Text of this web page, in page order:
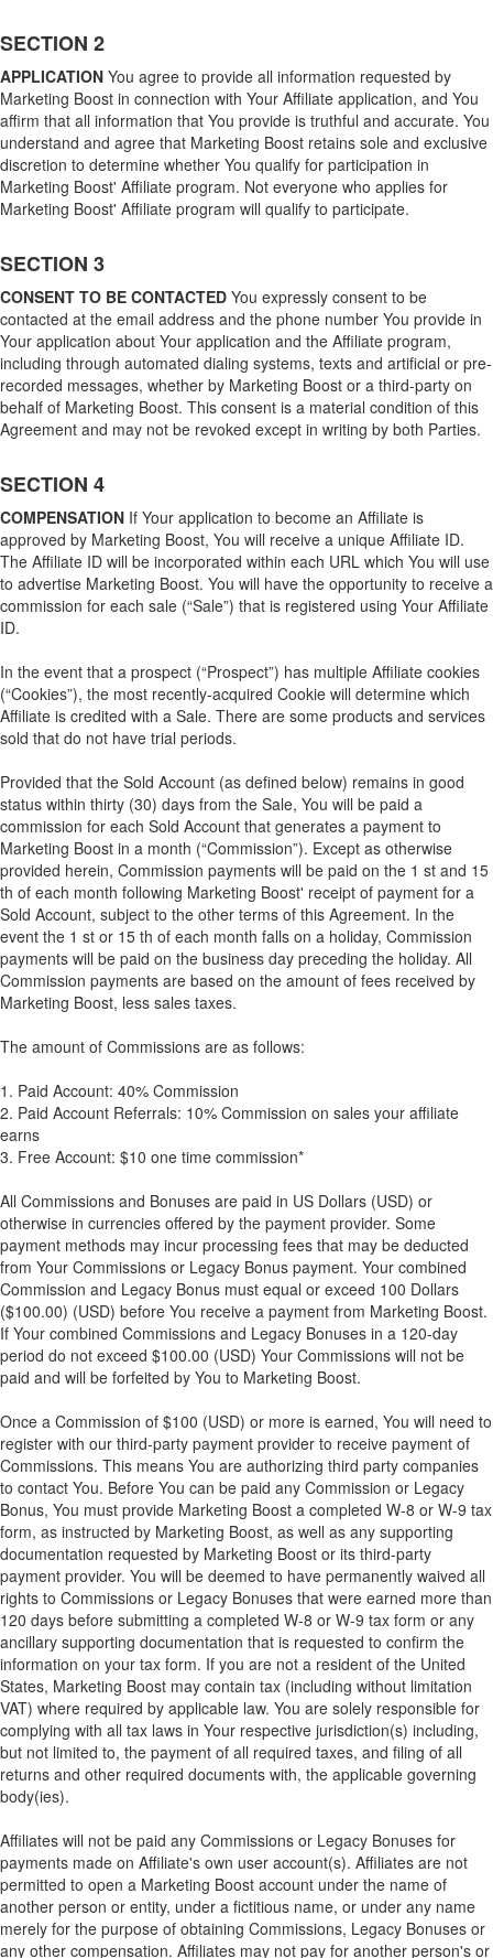
SECTION 2
APPLICATION You agree to provide all information requested by
Marketing Boost in connection with Your Affiliate application, and You
affirm that all information that You provide is truthful and accurate. You
understand and agree that Marketing Boost retains sole and exclusive
discretion to determine whether You qualify for participation in
Marketing Boost' Affiliate program. Not everyone who applies for
Marketing Boost' Affiliate program will qualify to participate.
SECTION 3
CONSENT TO BE CONTACTED You expressly consent to be
contacted at the email address and the phone number You provide in
Your application about Your application and the Affiliate program,
including through automated dialing systems, texts and artificial or pre-
recorded messages, whether by Marketing Boost or a third-party on
behalf of Marketing Boost. This consent is a material condition of this
Agreement and may not be revoked except in writing by both Parties.
SECTION 4
COMPENSATION If Your application to become an Affiliate is
approved by Marketing Boost, You will receive a unique Affiliate ID.
The Affiliate ID will be incorporated within each URL which You will use
to advertise Marketing Boost. You will have the opportunity to receive a
commission for each sale (“Sale”) that is registered using Your Affiliate
ID.
In the event that a prospect (“Prospect”) has multiple Affiliate cookies
(“Cookies”), the most recently-acquired Cookie will determine which
Affiliate is credited with a Sale. There are some products and services
sold that do not have trial periods.
Provided that the Sold Account (as defined below) remains in good
status within thirty (30) days from the Sale, You will be paid a
commission for each Sold Account that generates a payment to
Marketing Boost in a month (“Commission”). Except as otherwise
provided herein, Commission payments will be paid on the 1 st and 15
th of each month following Marketing Boost' receipt of payment for a
Sold Account, subject to the other terms of this Agreement. In the
event the 1 st or 15 th of each month falls on a holiday, Commission
payments will be paid on the business day preceding the holiday. All
Commission payments are based on the amount of fees received by
Marketing Boost, less sales taxes.
The amount of Commissions are as follows:
1. Paid Account: 40% Commission
2. Paid Account Referrals: 10% Commission on sales your affiliate
earns
3. Free Account: $10 one time commission*
All Commissions and Bonuses are paid in US Dollars (USD) or
otherwise in currencies offered by the payment provider. Some
payment methods may incur processing fees that may be deducted
from Your Commissions or Legacy Bonus payment. Your combined
Commission and Legacy Bonus must equal or exceed 100 Dollars
($100.00) (USD) before You receive a payment from Marketing Boost.
If Your combined Commissions and Legacy Bonuses in a 120-day
period do not exceed $100.00 (USD) Your Commissions will not be
paid and will be forfeited by You to Marketing Boost.
Once a Commission of $100 (USD) or more is earned, You will need to
register with our third-party payment provider to receive payment of
Commissions. This means You are authorizing third party companies
to contact You. Before You can be paid any Commission or Legacy
Bonus, You must provide Marketing Boost a completed W-8 or W-9 tax
form, as instructed by Marketing Boost, as well as any supporting
documentation requested by Marketing Boost or its third-party
payment provider. You will be deemed to have permanently waived all
rights to Commissions or Legacy Bonuses that were earned more than
120 days before submitting a completed W-8 or W-9 tax form or any
ancillary supporting documentation that is requested to confirm the
information on your tax form. If you are not a resident of the United
States, Marketing Boost may contain tax (including without limitation
VAT) where required by applicable law. You are solely responsible for
complying with all tax laws in Your respective jurisdiction(s) including,
but not limited to, the payment of all required taxes, and filing of all
returns and other required documents with, the applicable governing
body(ies).
Affiliates will not be paid any Commissions or Legacy Bonuses for
payments made on Affiliate's own user account(s). Affiliates are not
permitted to open a Marketing Boost account under the name of
another person or entity, under a fictitious name, or under any name
merely for the purpose of obtaining Commissions, Legacy Bonuses or
any other compensation. Affiliates may not pay for another person's or